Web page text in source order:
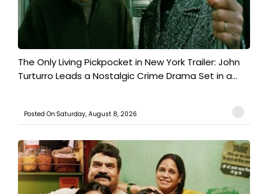
The Only Living Pickpocket in New York Trailer: John
Turturro Leads a Nostalgic Crime Drama Set in a...
Posted On:Saturday, August 8, 2026